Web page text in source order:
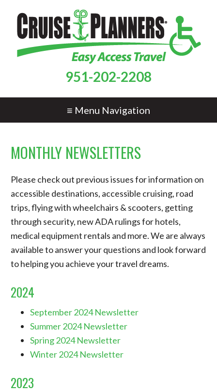
951-202-2208
≡ Menu Navigation
MONTHLY NEWSLETTERS
Please check out previous issues for information on
accessible destinations, accessible cruising, road
trips, flying with wheelchairs & scooters, getting
through security, new ADA rulings for hotels,
medical equipment rentals and more. We are always
available to answer your questions and look forward
to helping you achieve your travel dreams.
2024
September 2024 Newsletter
Summer 2024 Newsletter
Spring 2024 Newsletter
Winter 2024 Newsletter
2023